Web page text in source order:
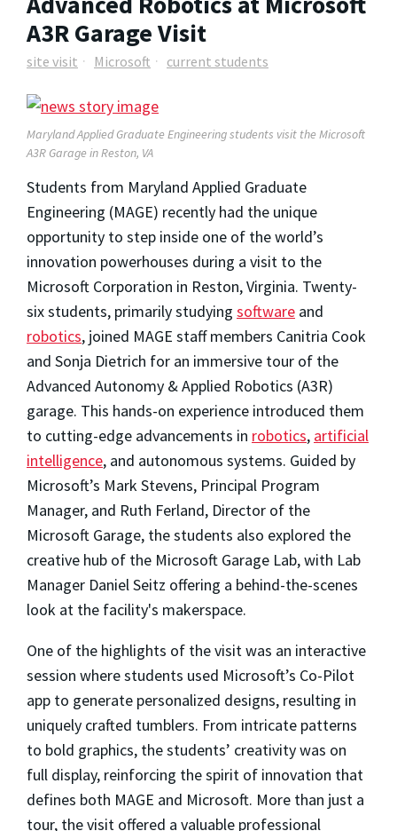
A3R Garage Visit
site visit Microsoft current students
Maryland Applied Graduate Engineering students visit the Microsoft
A3R Garage in Reston, VA
Students from Maryland Applied Graduate
Engineering (MAGE) recently had the unique
opportunity to step inside one of the world’s
innovation powerhouses during a visit to the
Microsoft Corporation in Reston, Virginia. Twenty-
six students, primarily studying software and
robotics, joined MAGE staff members Canitria Cook
and Sonja Dietrich for an immersive tour of the
Advanced Autonomy & Applied Robotics (A3R)
garage. This hands-on experience introduced them
to cutting-edge advancements in robotics, artificial
intelligence, and autonomous systems. Guided by
Microsoft’s Mark Stevens, Principal Program
Manager, and Ruth Ferland, Director of the
Microsoft Garage, the students also explored the
creative hub of the Microsoft Garage Lab, with Lab
Manager Daniel Seitz offering a behind-the-scenes
look at the facility's makerspace.
One of the highlights of the visit was an interactive
session where students used Microsoft’s Co-Pilot
app to generate personalized designs, resulting in
uniquely crafted tumblers. From intricate patterns
to bold graphics, the students’ creativity was on
full display, reinforcing the spirit of innovation that
defines both MAGE and Microsoft. More than just a
tour, the visit offered a valuable professional